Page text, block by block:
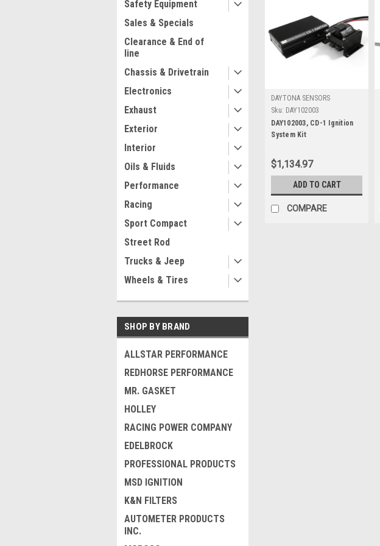
Safety Equipment
Sales & Specials
Clearance & End of
line
Chassis & Drivetrain
Electronics
Exhaust
Exterior
Interior
Oils & Fluids
Performance
Racing
Sport Compact
Street Rod
Trucks & Jeep
Wheels & Tires
SHOP BY BRAND
ALLSTAR PERFORMANCE
REDHORSE PERFORMANCE
MR. GASKET
HOLLEY
RACING POWER COMPANY
EDELBROCK
PROFESSIONAL PRODUCTS
MSD IGNITION
K&N FILTERS
AUTOMETER PRODUCTS
INC.
DAYTONA SENSORS
Sku: DAY102003
DAY102003, CD-1 Ignition
System Kit
$1,134.97
ADD TO CART
COMPARE